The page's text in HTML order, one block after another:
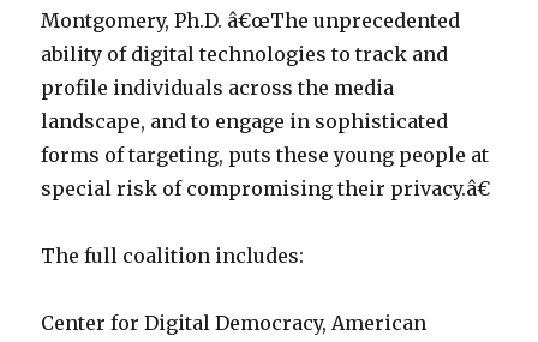
Montgomery, Ph.D. â€œThe unprecedented
ability of digital technologies to track and
profile individuals across the media
landscape, and to engage in sophisticated
forms of targeting, puts these young people at
special risk of compromising their privacy.â€
The full coalition includes:
Center for Digital Democracy, American